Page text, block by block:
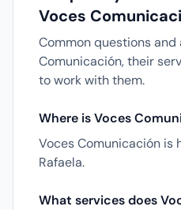
Voces
Common questions
Comunicación, their
to work with them.
Where is Voces
Voces Comunicación is
Rafaela.
What services does